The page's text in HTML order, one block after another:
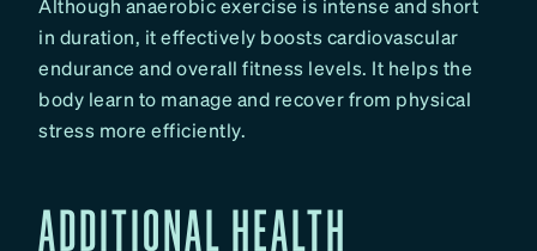
Although anaerobic exercise is intense and short
in duration, it effectively boosts cardiovascular
endurance and overall fitness levels. It helps the
body learn to manage and recover from physical
stress more efficiently.
ADDITIONAL HEALTH